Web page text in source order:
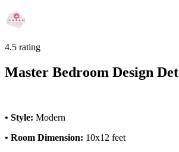
4.5 rating
Master Bedroom Design
• Style: Modern
• Room Dimension: 10x12 feet